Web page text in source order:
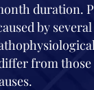
duration.
by
from